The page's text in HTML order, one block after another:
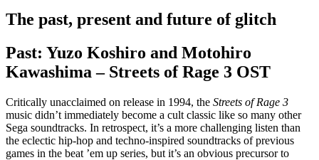
The past, present and future of glitch
Past: Yuzo Koshiro and Motohiro
Kawashima – Streets of Rage 3 OST
Critically unacclaimed on release in 1994, the Streets of Rage 3
music didn’t immediately become a cult classic like so many other
Sega soundtracks. In retrospect, it’s a more challenging listen than
the eclectic hip-hop and techno-inspired soundtracks of previous
games in the beat ’em up series, but it’s an obvious precursor to